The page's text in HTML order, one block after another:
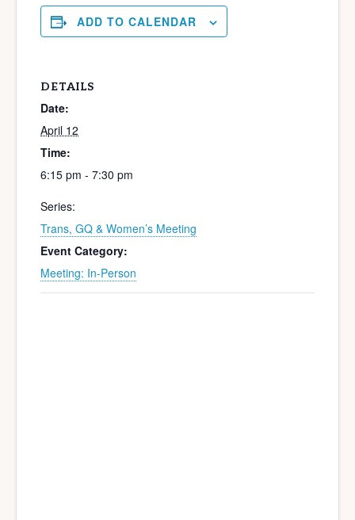
ADD TO CALENDAR
DETAILS
Date:
April 12
Time:
6:15 pm - 7:30 pm
Series:
Trans, GQ & Women’s Meeting
Event Category:
Meeting: In-Person